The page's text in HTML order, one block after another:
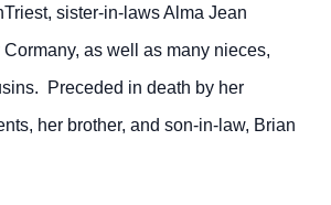
sister-in-laws Alma Jean
as well as many nieces,
Preceded in death by her
her brother, and son-in-law, Brian